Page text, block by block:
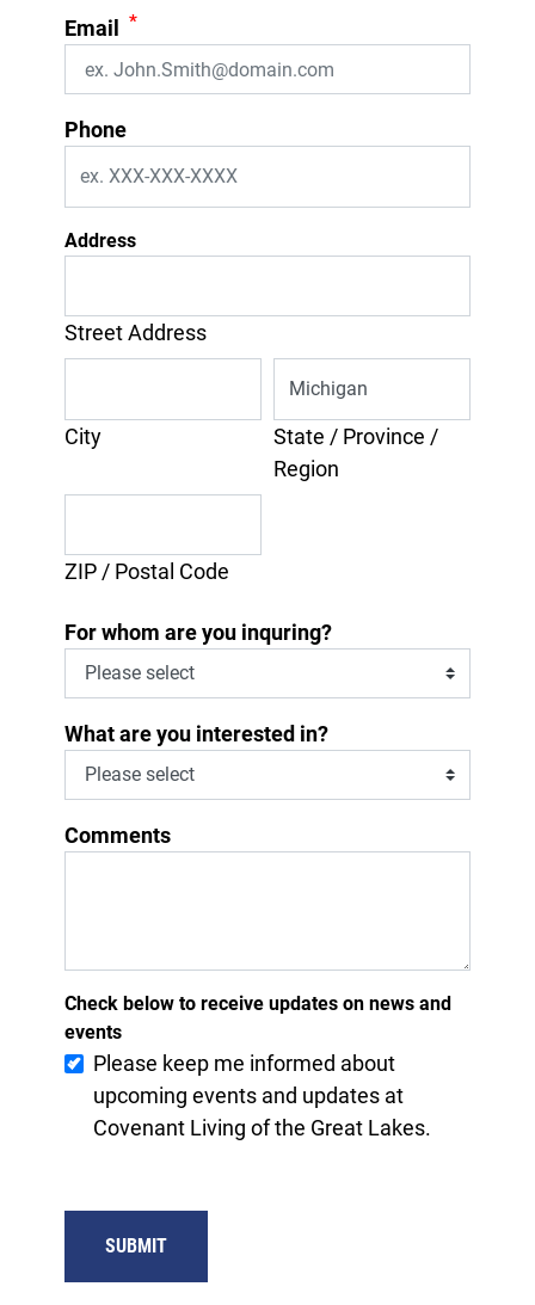
Email *
Phone
Address
Street Address
City
State / Province /
Region
ZIP / Postal Code
For whom are you inquring?
What are you interested in?
Comments
Check below to receive updates on news and
events
Please keep me informed about
upcoming events and updates at
Covenant Living of the Great Lakes.
SUBMIT